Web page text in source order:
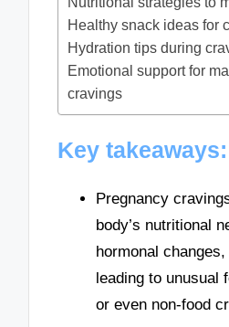
Healthy snack ideas for
Hydration tips during
Emotional support for
cravings
Key takeaways:
Pregnancy
body’s nutritional
hormonal
leading to unusual
or even non-food